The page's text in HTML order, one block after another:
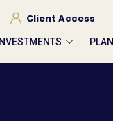
Client Access
INVESTMENTS